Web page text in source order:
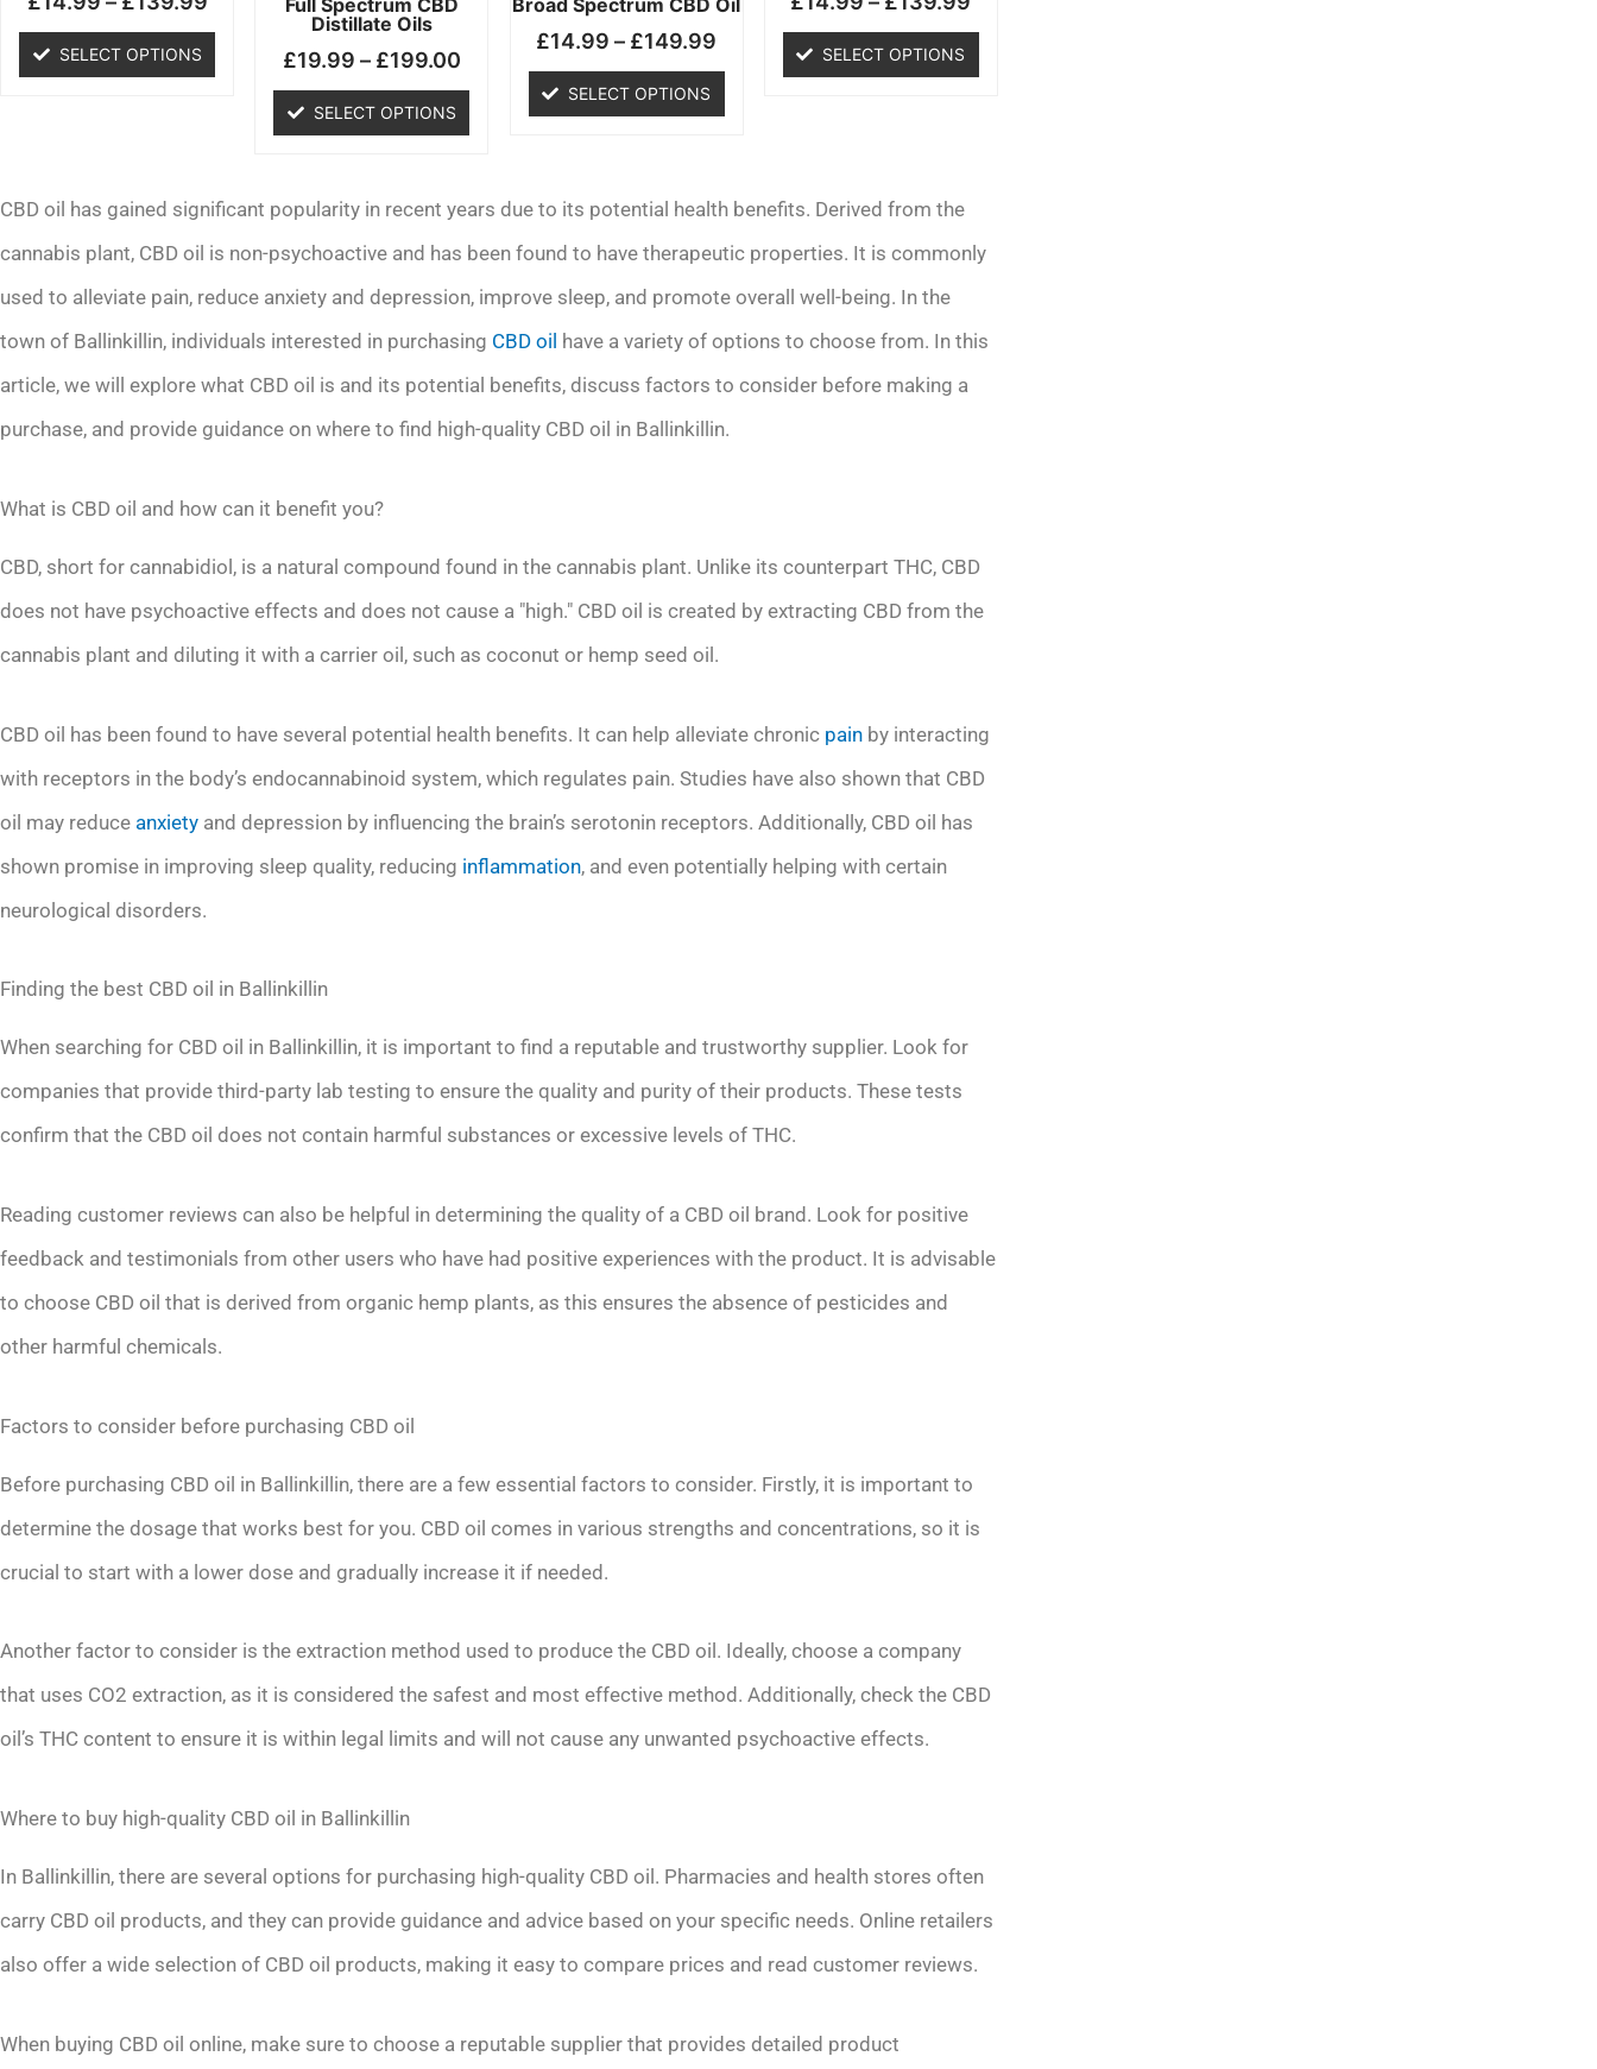
SELECT OPTIONS
on
the
Distillate Oils
£19.99 – £199.00
SELECT OPTIONS
on
the
product
page
£14.99 – £149.99
SELECT OPTIONS
on
product
page
SELECT OPTIONS
on
the
CBD oil has gained significant popularity in recent years due to its potential health benefits. Derived from the
cannabis plant, CBD oil is non-psychoactive and has been found to have therapeutic properties. It is commonly
used to alleviate pain, reduce anxiety and depression, improve sleep, and promote overall well-being. In the
town of Ballinkillin, individuals interested in purchasing CBD oil have a variety of options to choose from. In this
article, we will explore what CBD oil is and its potential benefits, discuss factors to consider before making a
purchase, and provide guidance on where to find high-quality CBD oil in Ballinkillin.
What is CBD oil and how can it benefit you?
CBD, short for cannabidiol, is a natural compound found in the cannabis plant. Unlike its counterpart THC, CBD
does not have psychoactive effects and does not cause a "high." CBD oil is created by extracting CBD from the
cannabis plant and diluting it with a carrier oil, such as coconut or hemp seed oil.
CBD oil has been found to have several potential health benefits. It can help alleviate chronic pain by interacting
with receptors in the body’s endocannabinoid system, which regulates pain. Studies have also shown that CBD
oil may reduce anxiety and depression by influencing the brain’s serotonin receptors. Additionally, CBD oil has
shown promise in improving sleep quality, reducing inflammation, and even potentially helping with certain
neurological disorders.
Finding the best CBD oil in Ballinkillin
When searching for CBD oil in Ballinkillin, it is important to find a reputable and trustworthy supplier. Look for
companies that provide third-party lab testing to ensure the quality and purity of their products. These tests
confirm that the CBD oil does not contain harmful substances or excessive levels of THC.
Reading customer reviews can also be helpful in determining the quality of a CBD oil brand. Look for positive
feedback and testimonials from other users who have had positive experiences with the product. It is advisable
to choose CBD oil that is derived from organic hemp plants, as this ensures the absence of pesticides and
other harmful chemicals.
Factors to consider before purchasing CBD oil
Before purchasing CBD oil in Ballinkillin, there are a few essential factors to consider. Firstly, it is important to
determine the dosage that works best for you. CBD oil comes in various strengths and concentrations, so it is
crucial to start with a lower dose and gradually increase it if needed.
Another factor to consider is the extraction method used to produce the CBD oil. Ideally, choose a company
that uses CO2 extraction, as it is considered the safest and most effective method. Additionally, check the CBD
oil’s THC content to ensure it is within legal limits and will not cause any unwanted psychoactive effects.
Where to buy high-quality CBD oil in Ballinkillin
In Ballinkillin, there are several options for purchasing high-quality CBD oil. Pharmacies and health stores often
carry CBD oil products, and they can provide guidance and advice based on your specific needs. Online retailers
also offer a wide selection of CBD oil products, making it easy to compare prices and read customer reviews.
When buying CBD oil online, make sure to choose a reputable supplier that provides detailed product